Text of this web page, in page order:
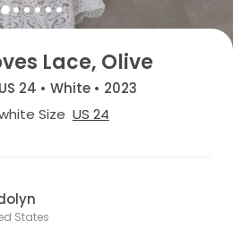
Lace, Olive
24 • White • 2023
Size US 24
States